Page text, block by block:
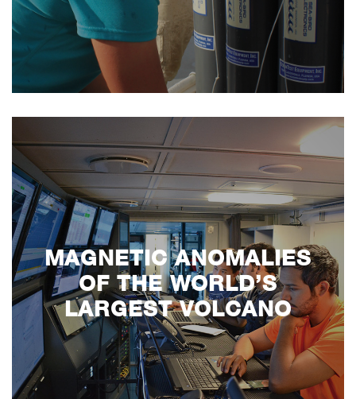
MAGNETIC ANOMALIES
OF THE WORLD’S
LARGEST VOLCANO